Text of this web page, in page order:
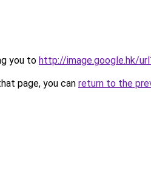
you to http://image.google.hk/
page, you can return to the